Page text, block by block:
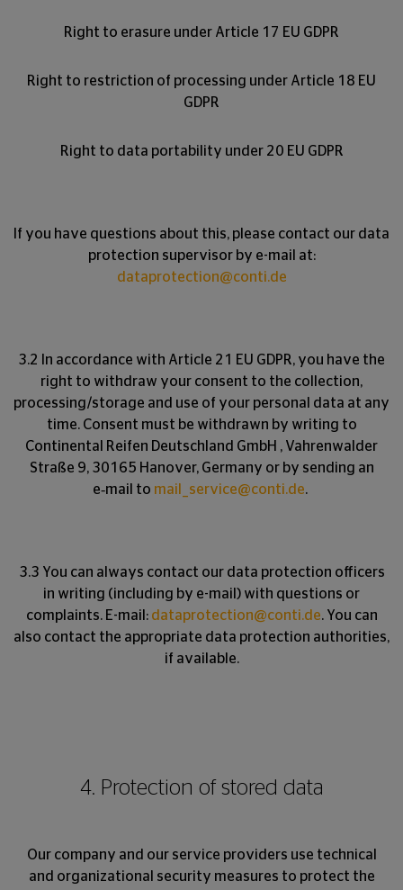
Right to erasure under Article 17 EU GDPR
Right to restriction of processing under Article 18 EU
GDPR
Right to data portability under 20 EU GDPR
If you have questions about this, please contact our data
protection supervisor by e-mail at:
dataprotection@conti.de
3.2 In accordance with Article 21 EU GDPR, you have the
right to withdraw your consent to the collection,
processing/storage and use of your personal data at any
time. Consent must be withdrawn by writing to
Continental Reifen Deutschland GmbH , Vahrenwalder
Straße 9, 30165 Hanover, Germany or by sending an
e‑mail to mail_service@conti.de.
3.3 You can always contact our data protection officers
in writing (including by e-mail) with questions or
complaints. E-mail: dataprotection@conti.de. You can
also contact the appropriate data protection authorities,
if available.
4. Protection of stored data
Our company and our service providers use technical
and organizational security measures to protect the